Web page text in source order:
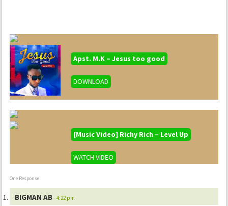
Apst. M.K – Jesus too good
DOWNLOAD
[Music Video] Richy Rich – Level Up
WATCH VIDEO
One Response
BIGMAN AB - 4:22 pm